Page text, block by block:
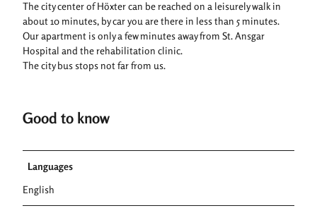
© Ferienwohnung Steinmann |
The city center of Höxter can be reached on a leisurely walk in
about 10 minutes, by car you are there in less than 5 minutes.
Our apartment is only a few minutes away from St. Ansgar
Hospital and the rehabilitation clinic.
The city bus stops not far from us.
Good to know
Languages
English